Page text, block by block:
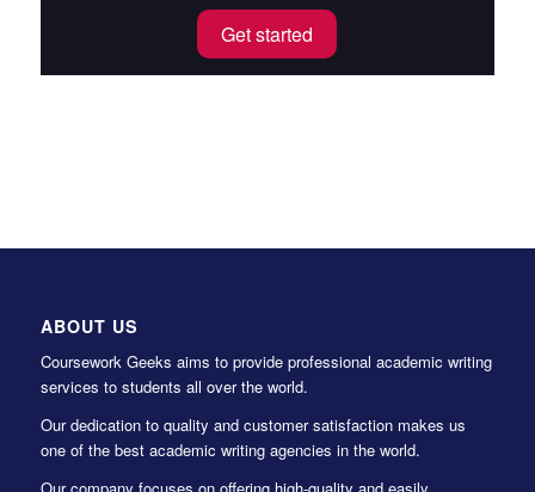
Get started
ABOUT US
Coursework Geeks aims to provide professional academic writing
services to students all over the world.
Our dedication to quality and customer satisfaction makes us
one of the best academic writing agencies in the world.